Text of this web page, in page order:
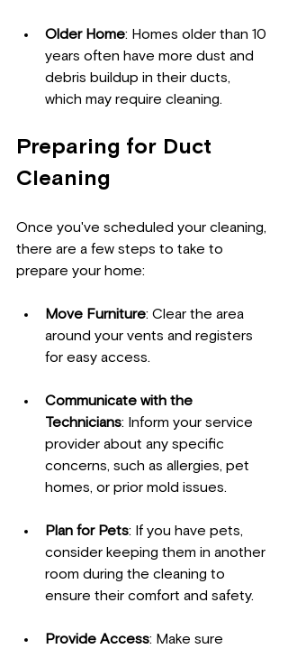
Older Home: Homes older than 10
years often have more dust and
debris buildup in their ducts,
which may require cleaning.
Preparing for Duct
Cleaning
Once you've scheduled your cleaning,
there are a few steps to take to
prepare your home:
Move Furniture: Clear the area
around your vents and registers
for easy access.
Communicate with the
Technicians: Inform your service
provider about any specific
concerns, such as allergies, pet
homes, or prior mold issues.
Plan for Pets: If you have pets,
consider keeping them in another
room during the cleaning to
ensure their comfort and safety.
Provide Access: Make sure